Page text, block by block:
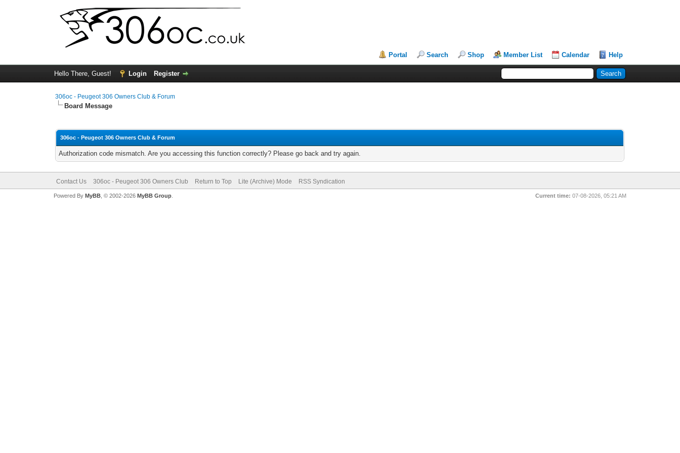
Portal Search Shop Member List Calendar Help
Hello There, Guest! Login Register
306oc - Peugeot 306 Owners Club & Forum
Board Message
306oc - Peugeot 306 Owners Club & Forum
Authorization code mismatch. Are you accessing this function correctly? Please go back and try again.
Contact Us 306oc - Peugeot 306 Owners Club Return to Top Lite (Archive) Mode RSS Syndication
Current time: 07-08-2026, 05:21 AM
Powered By MyBB, © 2002-2026 MyBB Group.